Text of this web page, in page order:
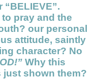
“BELIEVE”.
pray and the
our personal
attitude, saintly
character? No
Why this
just shown them?